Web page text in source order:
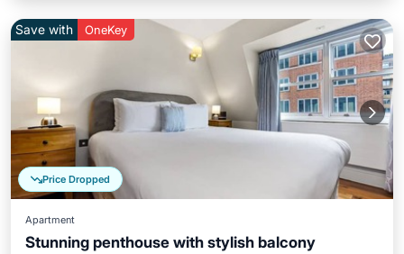
Price Dropped
Save with OneKey
Apartment
Stunning penthouse with stylish balcony